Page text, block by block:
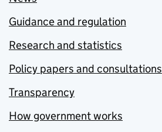
Guidance and regulation
Research and statistics
Policy papers and consultations
Transparency
How government works